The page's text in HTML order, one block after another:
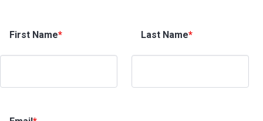
First Name* Last Name*